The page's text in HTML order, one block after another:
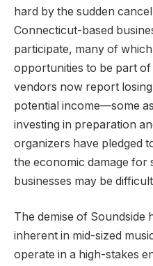
hard by the sudden
Connecticut-based
participate, many of
opportunities to be part
vendors now report
potential income—some
investing in preparation
organizers have pledged
the economic damage for
businesses may be
The demise of Soundside
inherent in mid-sized
operate in a high-stakes